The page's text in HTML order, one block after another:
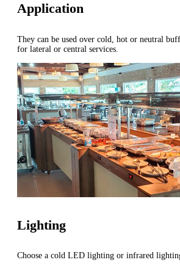
Application
They can be used over cold, hot or neutral
for lateral or central services.
Lighting
Choose a cold LED lighting or infrared